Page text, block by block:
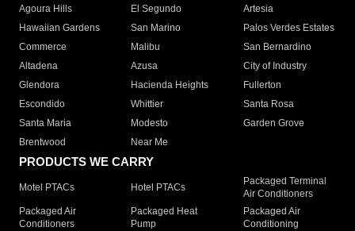
Agoura Hills
El Segundo
Artesia
Hawaiian Gardens
San Marino
Palos Verdes Estates
Commerce
Malibu
San Bernardino
Altadena
Azusa
City of Industry
Glendora
Hacienda Heights
Fullerton
Escondido
Whittier
Santa Rosa
Santa Maria
Modesto
Garden Grove
Brentwood
Near Me
PRODUCTS WE CARRY
Motel PTACs Hotel PTACs
Packaged Terminal
Air Conditioners
Packaged Air
Conditioners
Packaged Heat
Pump
Packaged Air
Conditioning